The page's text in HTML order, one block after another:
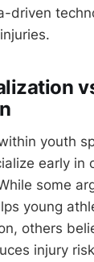
driven
youth
early in
some
young
others
injury